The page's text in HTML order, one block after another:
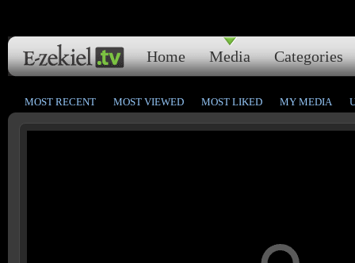
Home Media Categories
MOST RECENT MOST VIEWED MOST LIKED MY MEDIA